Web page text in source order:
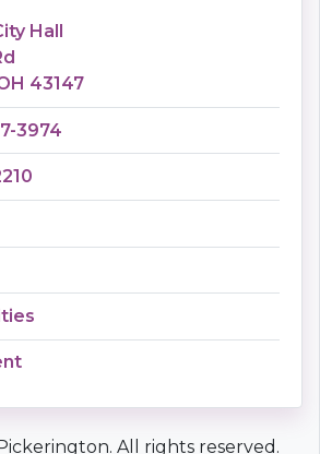
Hall
43147
3974
All rights reserved.